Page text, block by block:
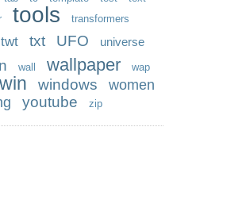
tools transformers
twt txt UFO universe
wall wallpaper
wap
win windows women
youtube zip